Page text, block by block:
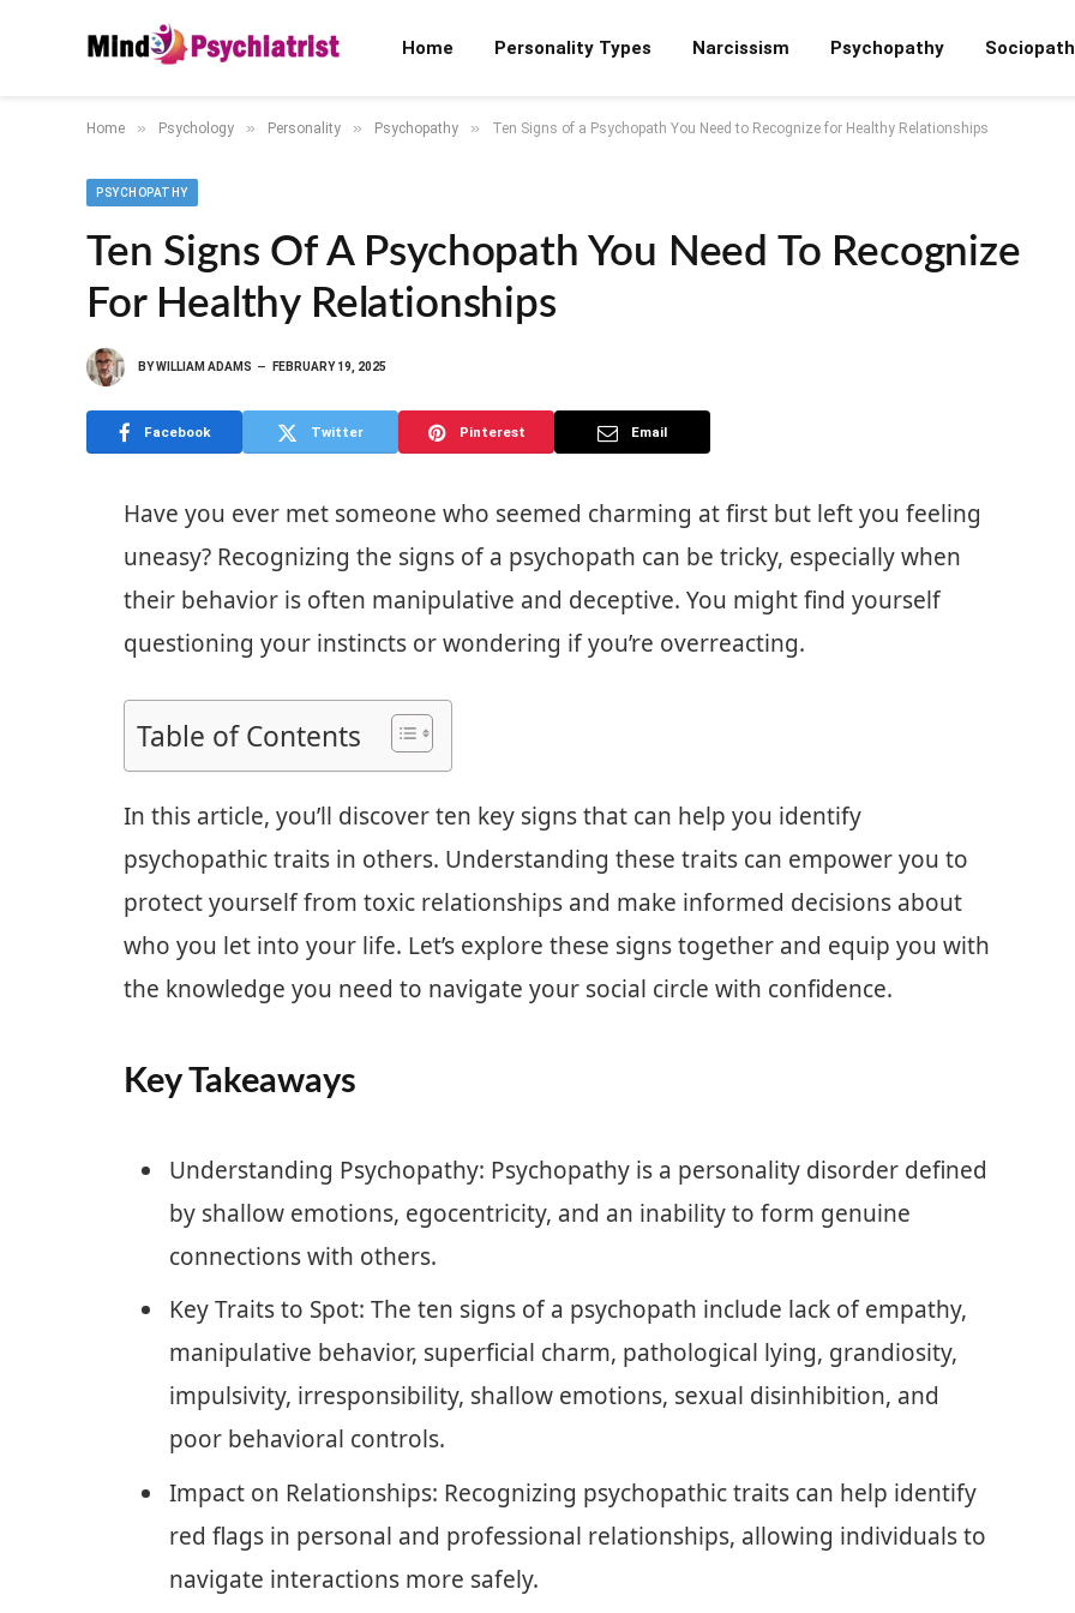
Home Personality Types Narcissism Psychopathy
Home » Psychology » Personality » Psychopathy » Ten Signs of a Psychopath You Need to Recognize for Healthy Relationships
PSYCHOPATHY
Ten Signs Of A Psychopath You Need To Recognize
For Healthy Relationships
BYWILLIAM ADAMS FEBRUARY 19, 2025
Facebook Twitter Pinterest Email
Have you ever met someone who seemed charming at first but left you feeling
uneasy? Recognizing the signs of a psychopath can be tricky, especially when
their behavior is often manipulative and deceptive. You might find yourself
questioning your instincts or wondering if you’re overreacting.
Table of Contents
In this article, you’ll discover ten key signs that can help you identify
psychopathic traits in others. Understanding these traits can empower you to
protect yourself from toxic relationships and make informed decisions about
who you let into your life. Let’s explore these signs together and equip you with
the knowledge you need to navigate your social circle with confidence.
Key Takeaways
Understanding Psychopathy: Psychopathy is a personality disorder defined
by shallow emotions, egocentricity, and an inability to form genuine
connections with others.
Key Traits to Spot: The ten signs of a psychopath include lack of empathy,
manipulative behavior, superficial charm, pathological lying, grandiosity,
impulsivity, irresponsibility, shallow emotions, sexual disinhibition, and
poor behavioral controls.
Impact on Relationships: Recognizing psychopathic traits can help identify
red flags in personal and professional relationships, allowing individuals to
navigate interactions more safely.